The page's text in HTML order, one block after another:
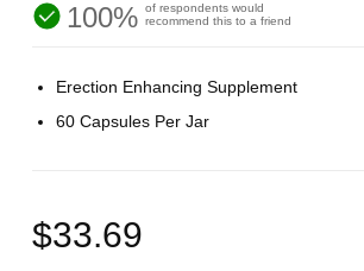
100% of respondents would
recommend this to a friend
Erection Enhancing Supplement
60 Capsules Per Jar
$33.69